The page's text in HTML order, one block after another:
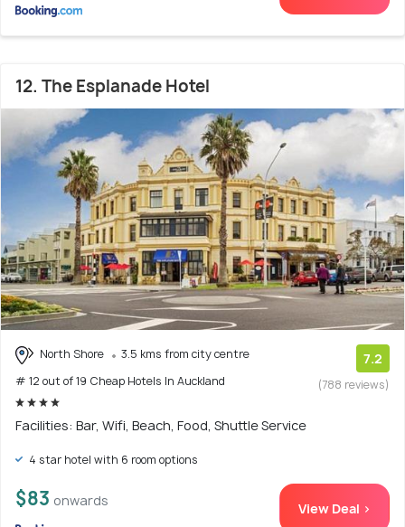
12. The Esplanade Hotel
North Shore
3.5 kms from city centre
# 12 out of 19 Cheap Hotels In Auckland
7.2
(788 reviews)
Facilities: Bar, Wifi, Beach, Food, Shuttle Service
4 star hotel with 6 room options
$83 onwards View Deal >